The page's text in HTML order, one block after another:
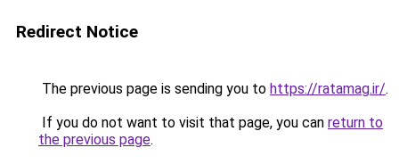
Redirect Notice
The previous page is sending you to https://ratamag.ir/.
If you do not want to visit that page, you can return to
the previous page.